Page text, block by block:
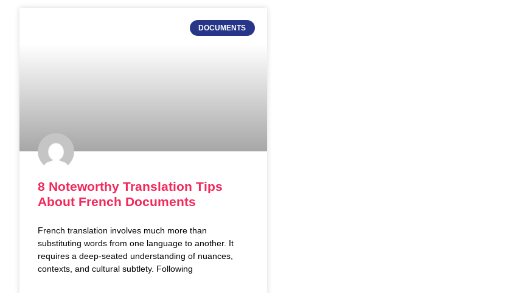
DOCUMENTS
8 Noteworthy Translation Tips
About French Documents
French translation involves much more than
substituting words from one language to another. It
requires a deep-seated understanding of nuances,
contexts, and cultural subtlety. Following